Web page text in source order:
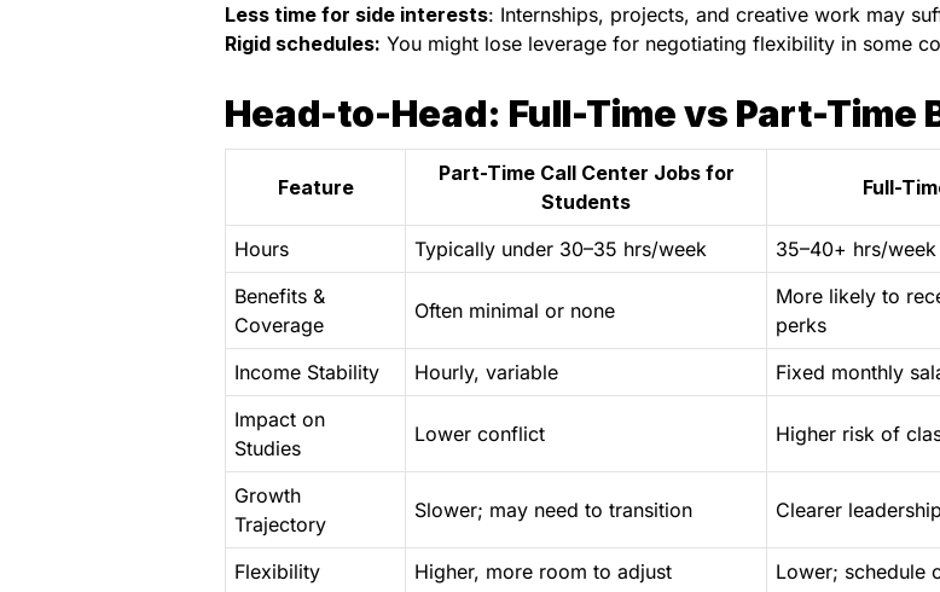
Less time for side interests: Internships, projects, and creative work may
Rigid schedules: You might lose leverage for negotiating flexibility in some
Head-to-Head: Full-Time vs Part-Time
Feature
Part-Time Call Center Jobs for
Students
Full-
Hours Typically under 30–35 hrs/week
35–40+ hrs/week
Benefits &
Coverage
Often minimal or none
More likely to
perks
Income Stability
Hourly, variable
Fixed monthly
Impact on
Studies
Lower conflict Higher risk of
Growth
Trajectory
Slower; may need to transition Clearer
Flexibility Higher, more room to adjust
Lower; schedule